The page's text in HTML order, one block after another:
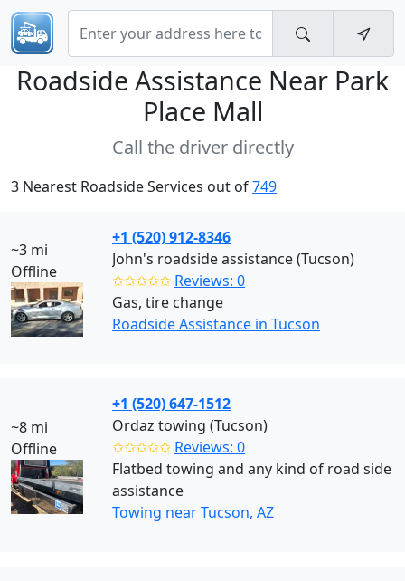
Roadside Assistance Near Park
Place Mall
Call the driver directly
3 Nearest Roadside Services out of749
~3 mi
Offline
+1 (520) 912-8346
John's roadside assistance (Tucson)
✩✩✩✩✩ Reviews: 0
Gas, tire change
Roadside Assistance in Tucson
~8 mi
Offline
+1 (520) 647-1512
Ordaz towing (Tucson)
✩✩✩✩✩ Reviews: 0
Flatbed towing and any kind of road side
assistance
Towing near Tucson, AZ